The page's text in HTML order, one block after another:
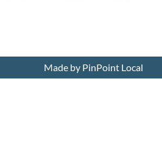
Made by PinPoint Local